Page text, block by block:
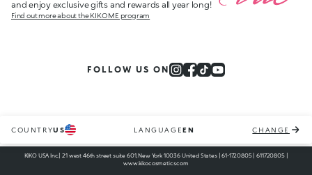
and enjoy exclusive gifts and rewards all year long!
Find out more about the KIKO ME program
FOLLOW US ON
COUNTRYUS LANGUAGEEN CHANGE
KIKO USA Inc.| 21 west 46th street suite 601, New York 10036 United States | 61-1720805 | 611720805 |
www.kikocosmetics.com